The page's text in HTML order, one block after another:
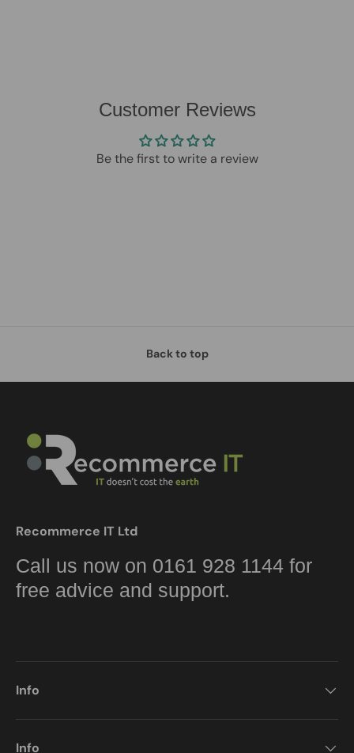
Customer Reviews
Be the first to write a review
Back to top
Recommerce IT Ltd
Call us now on 0161 928 1144 for
free advice and support.
Info
Info